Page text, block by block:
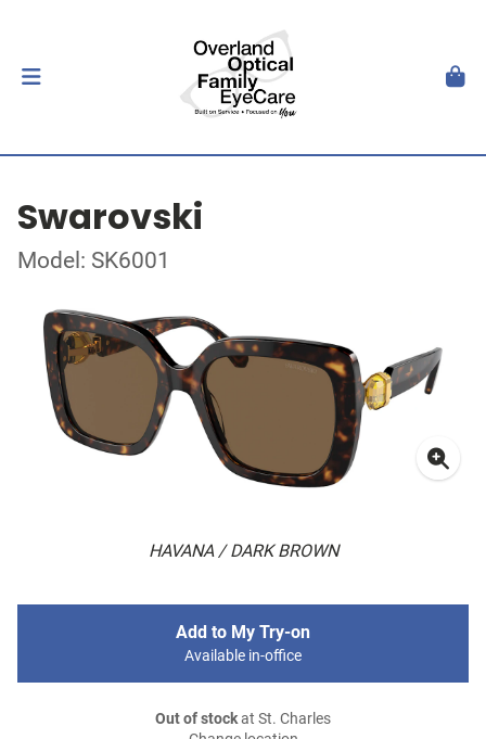
Swarovski
Model: SK6001
HAVANA / DARK BROWN
Add to My Try-on
Available in-office
Out of stockat St. Charles